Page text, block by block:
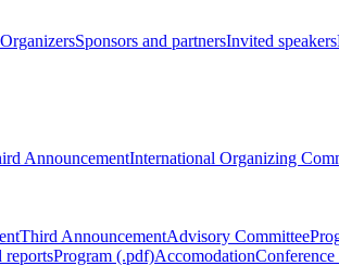
OrganizersSponsors and partnersInvited speakers
AnnouncementInternational Organizing
Third AnnouncementAdvisory Committee
reportsProgram (.pdf)AccomodationConference